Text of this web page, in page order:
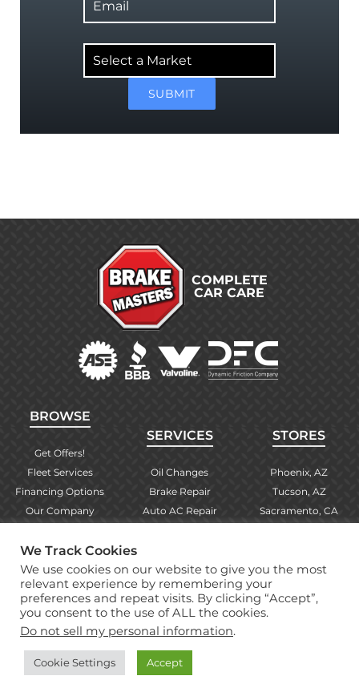
Market
SUBMIT
COMPLETE
CAR CARE
BROWSE
Get Offers!
Fleet Services
Financing Options
Our Company
Find Your Store
Warranty Info
SERVICES
Oil Changes
Brake Repair
Auto AC Repair
More Services
STORES
Phoenix, AZ
Tucson, AZ
Sacramento, CA
Albuquerque, NM
Copyright © 2026 Brake Masters Auto Repair Shops
Professional Web Designby Tucci Creative
We Track Cookies
We use cookies on our website to give you the most
relevant experience by remembering your
preferences and repeat visits. By clicking “Accept”,
you consent to the use of ALL the cookies.
Do not sell my personal information.
Cookie Settings Accept